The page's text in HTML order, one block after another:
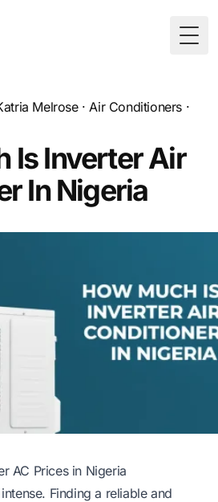
Melrose·Air Conditioners ·
Is Inverter Air
In Nigeria
AC Prices in Nigeria
Finding a reliable and